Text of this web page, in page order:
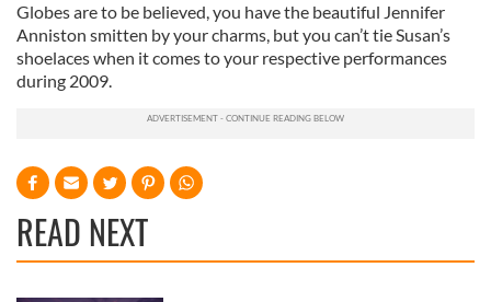
Globes are to be believed, you have the beautiful Jennifer
Anniston smitten by your charms, but you can’t tie Susan’s
shoelaces when it comes to your respective performances
during 2009.
READ NEXT